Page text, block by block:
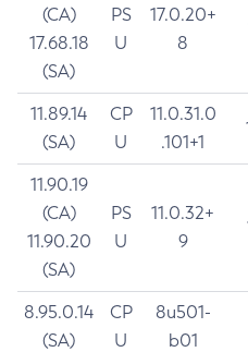
(CA)
17.68.18
(SA)
PS
U
17.0.20+
8
11.89.14
(SA)
CP
U
11.0.31.0
.101+1
11.90.19
(CA)
11.90.20
(SA)
PS
U
11.0.32+
9
8.95.0.14
(SA)
CP
U
8u501-
b01